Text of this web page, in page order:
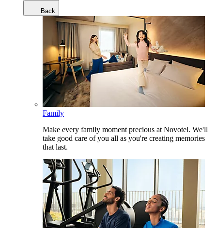
Back
Family
Make every family moment precious at Novotel. We'll
take good care of you all as you're creating memories
that last.